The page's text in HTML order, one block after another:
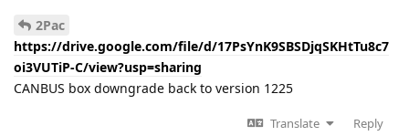
2Pac
https://drive.google.com/file/d/17PsYnK9SBSDjqSKHtTu8c7
oi3VUTiP-C/view?usp=sharing
CANBUS box downgrade back to version 1225
Translate
Reply